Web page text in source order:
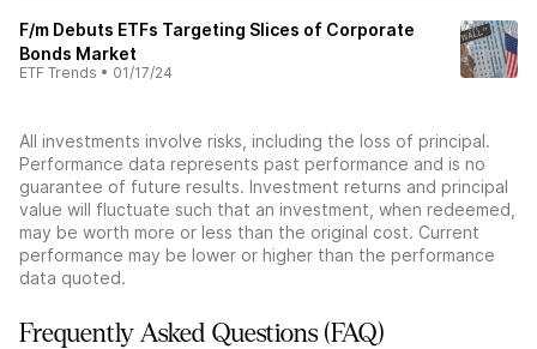
F/m Debuts ETFs Targeting Slices of Corporate
Bonds Market
ETF Trends • 01/17/24
All investments involve risks, including the loss of principal.
Performance data represents past performance and is no
guarantee of future results. Investment returns and principal
value will fluctuate such that an investment, when redeemed,
may be worth more or less than the original cost. Current
performance may be lower or higher than the performance
data quoted.
Frequently Asked Questions (FAQ)